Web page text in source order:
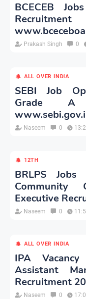
BCECEB
Prakash Singh 0
ALL OVER INDIA
SEBI Job
Grade A
Naseem 0
12TH
BRLPS
Community
Executive
Naseem 0
ALL OVER INDIA
IPA
Assistant
Recruitment
Naseem 0